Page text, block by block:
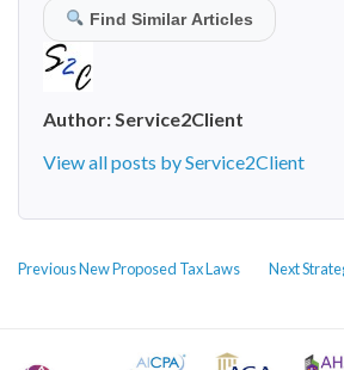
Find Similar Articles
Author: Service2Client
View all posts by Service2Client
POST
PreviousPrevious
New Proposed Tax Laws NextNext